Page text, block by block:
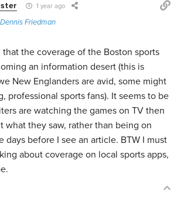
1 year ago
Dennis Friedman
that the coverage of the Boston sports
an information desert (this is
New Englanders are avid, some might
professional sports fans). It seems to be
are watching the games on TV then
what they saw, rather than being on
days before I see an article. BTW I must
about coverage on local sports apps,